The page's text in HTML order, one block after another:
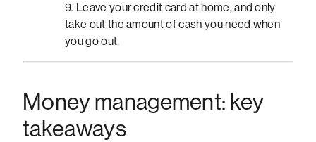
Leave your credit card at home, and only
take out the amount of cash you need when
you go out.
Money management: key
takeaways